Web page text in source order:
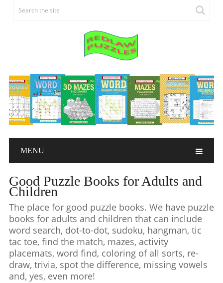
MENU
Good Puzzle Books for Adults and
Children
The place for good puzzle books. We have puzzle
books for adults and children that can include
word search, dot-to-dot, sudoku, hangman, tic
tac toe, find the match, mazes, activity
placemats, word find, coloring of all sorts, re-
draw, trivia, spot the difference, missing vowels
and, yes, even more!